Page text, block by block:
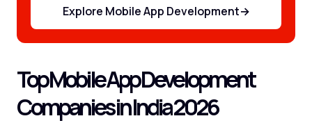
Explore Mobile App Development→
Top Mobile App Development
Companies in India 2026